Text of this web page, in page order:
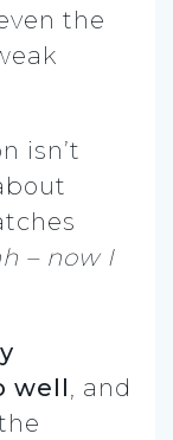
the
isn’t
– now I
well, and